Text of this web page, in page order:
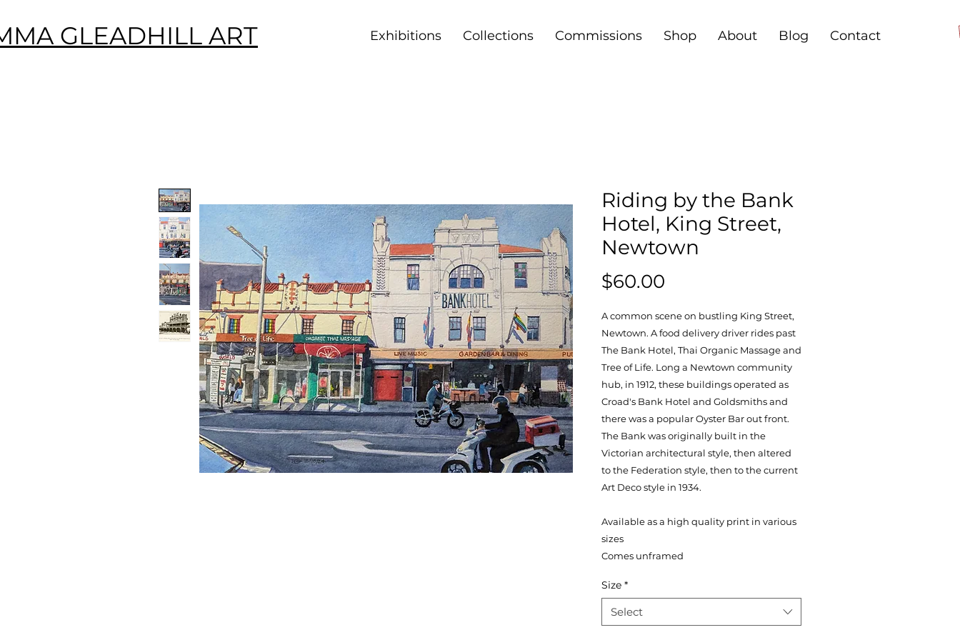
GLEADHILL ART Exhibitions Collections Commissions Shop About Blog Contact
Riding by the Bank
Hotel, King Street,
Newtown
$60.00
A common scene on bustling King Street,
Newtown. A food delivery driver rides past
The Bank Hotel, Thai Organic Massage and
Tree of Life. Long a Newtown community
hub, in 1912, these buildings operated as
Croad's Bank Hotel and Goldsmiths and
there was a popular Oyster Bar out front.
The Bank was originally built in the
Victorian architectural style, then altered
to the Federation style, then to the current
Art Deco style in 1934.
Available as a high quality print in various
sizes
Comes unframed
Size *
Select